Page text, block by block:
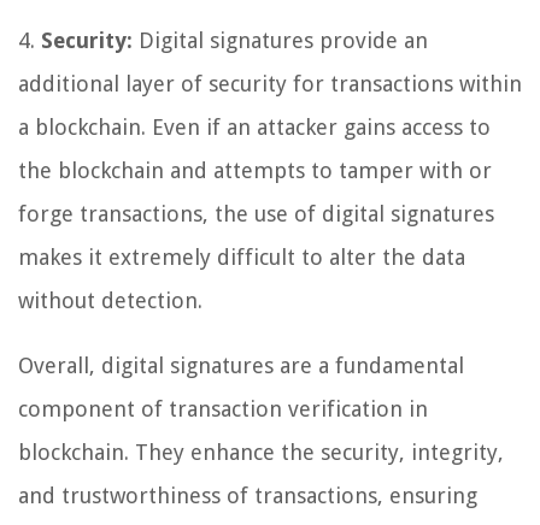
4. Security: Digital signatures provide an
additional layer of security for transactions within
a blockchain. Even if an attacker gains access to
the blockchain and attempts to tamper with or
forge transactions, the use of digital signatures
makes it extremely difficult to alter the data
without detection.
Overall, digital signatures are a fundamental
component of transaction verification in
blockchain. They enhance the security, integrity,
and trustworthiness of transactions, ensuring